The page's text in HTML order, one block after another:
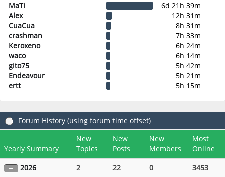
MaTi
6d 21h 39m
Alex
12h 31m
CuaCua
8h 31m
crashman
7h 33m
Keroxeno
6h 24m
waco
6h 14m
gito75
5h 42m
Endeavour
5h 21m
ertt
5h 15m
Forum History (using forum time offset)
Yearly Summary
New
Topics
New
Posts
New
Members
Most
Online
2026
2 22 0
3453